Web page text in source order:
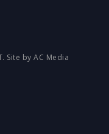
Site by AC Media